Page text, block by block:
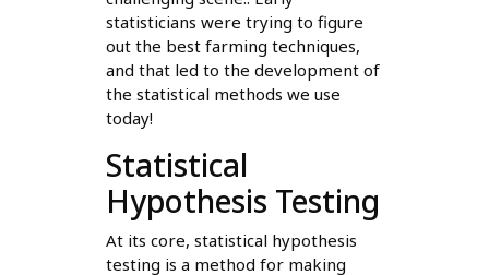
statisticians were trying to figure
out the best farming techniques,
and that led to the development of
the statistical methods we use
today!
Statistical
Hypothesis Testing
At its core, statistical hypothesis
testing is a method for making